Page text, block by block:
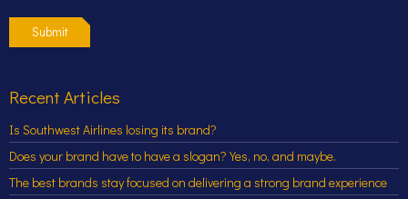
Submit
Recent Articles
Is Southwest Airlines losing its brand?
Does your brand have to have a slogan? Yes, no, and maybe.
The best brands stay focused on delivering a strong brand experience